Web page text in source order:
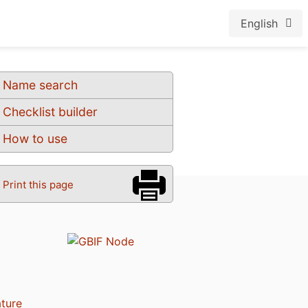
English
Name search
Checklist builder
How to use
Print this page